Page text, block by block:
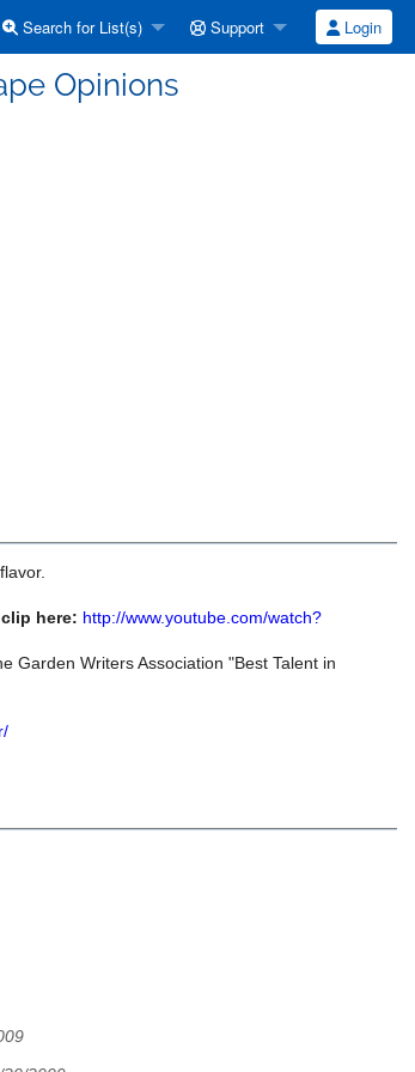
Search for List(s) Support Login
Opinions
here: http://www.youtube.com/watch?
Garden Writers Association "Best Talent in